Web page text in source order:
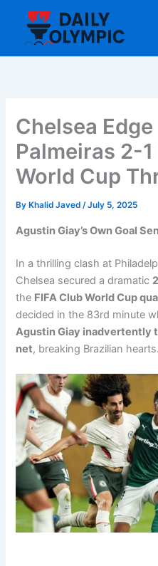
content
Chelsea
Palmeiras 2-1
World Cup
By Khalid Javed/July 5, 2025
Agustin Giay’s Own Goal
In a thrilling clash at
Chelsea secured a dramatic
the FIFA Club World Cup
decided in the 83rd minute
Agustin Giay inadvertently
net, breaking Brazilian hearts.